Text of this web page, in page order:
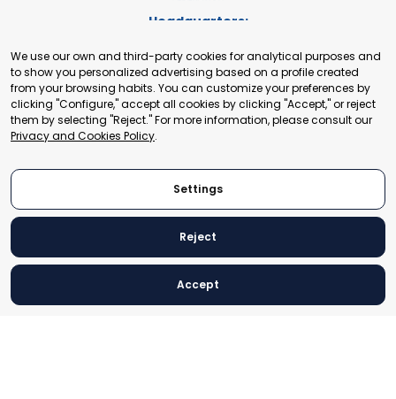
Headquarters:
+41 22 321 93 88
secretariat@tradepoint.org
Secretariat Office:
Building 16-17, Area 3, Fangxingyuan. Fengtai District 100078
Beijing, P.R. China
© 2024 World Trade Point Federation. All rights reserved
We use our own and third-party cookies for analytical purposes and
to show you personalized advertising based on a profile created
from your browsing habits. You can customize your preferences by
clicking "Configure," accept all cookies by clicking "Accept," or reject
them by selecting "Reject." For more information, please consult our
Privacy and Cookies Policy.
Settings
Reject
Accept